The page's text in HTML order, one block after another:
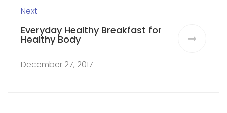
Next
Everyday Healthy Breakfast for
Healthy Body
December 27, 2017